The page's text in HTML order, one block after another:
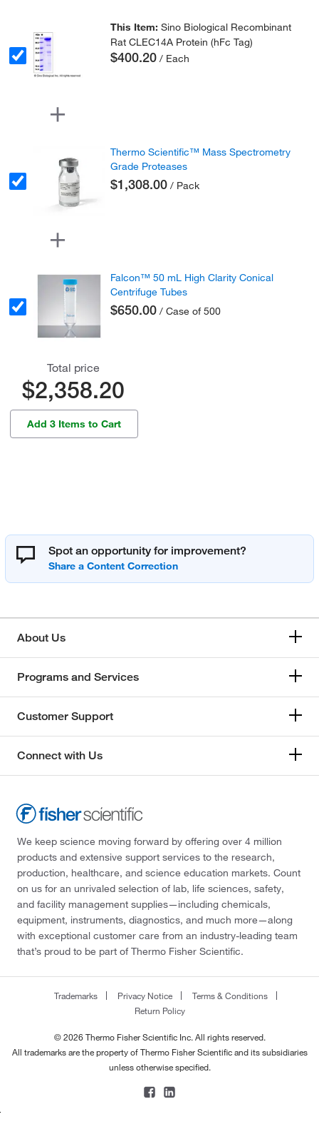
This Item:Sino Biological Recombinant
Rat CLEC14A Protein (hFc Tag)
$400.20 / Each
Thermo Scientific™ Mass Spectrometry
Grade Proteases
$1,308.00 / Pack
Falcon™ 50 mL High Clarity Conical
Centrifuge Tubes
$650.00 / Case of 500
Total price
$2,358.20
Add 3 Items to Cart
Spot an opportunity for improvement?
About Us
Programs and Services
Customer Support
Connect with Us
We keep science moving forward by offering over 4 million
products and extensive support services to the research,
production, healthcare, and science education markets. Count
on us for an unrivaled selection of lab, life sciences, safety,
and facility management supplies—including chemicals,
equipment, instruments, diagnostics, and much more—along
with exceptional customer care from an industry-leading team
that’s proud to be part of Thermo Fisher Scientific.
Trademarks Privacy Notice
Terms & Conditions
Return Policy
© 2026 Thermo Fisher Scientific Inc. All rights reserved.
All trademarks are the property of Thermo Fisher Scientific and its subsidiaries
unless otherwise specified.